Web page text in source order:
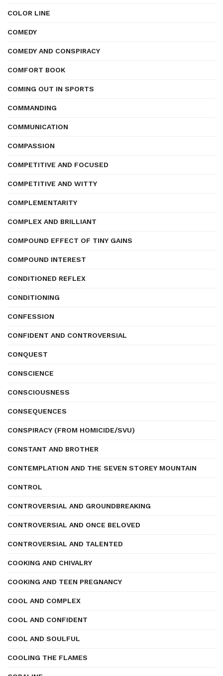
COLOR LINE
COMEDY
COMEDY AND CONSPIRACY
COMFORT BOOK
COMING OUT IN SPORTS
COMMANDING
COMMUNICATION
COMPASSION
COMPETITIVE AND FOCUSED
COMPETITIVE AND WITTY
COMPLEMENTARITY
COMPLEX AND BRILLIANT
COMPOUND EFFECT OF TINY GAINS
COMPOUND INTEREST
CONDITIONED REFLEX
CONDITIONING
CONFESSION
CONFIDENT AND CONTROVERSIAL
CONQUEST
CONSCIENCE
CONSCIOUSNESS
CONSEQUENCES
CONSPIRACY (FROM HOMICIDE/SVU)
CONSTANT AND BROTHER
CONTEMPLATION AND THE SEVEN STOREY MOUNTAIN
CONTROL
CONTROVERSIAL AND GROUNDBREAKING
CONTROVERSIAL AND ONCE BELOVED
CONTROVERSIAL AND TALENTED
COOKING AND CHIVALRY
COOKING AND TEEN PREGNANCY
COOL AND COMPLEX
COOL AND CONFIDENT
COOL AND SOULFUL
COOLING THE FLAMES